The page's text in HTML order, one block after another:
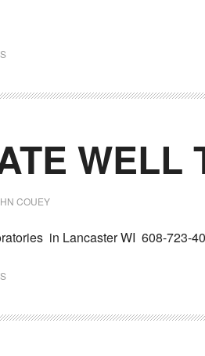
WELL
COUEY
in Lancaster WI 608-723-